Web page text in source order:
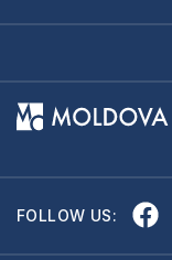
FOLLOW US: